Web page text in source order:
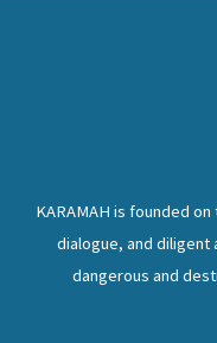
KARAMAH is founded
dialogue, and
dangerous and